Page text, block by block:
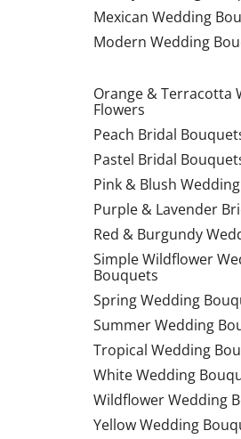
Mexican Wedding
Modern Wedding
Orange & Terracotta
Flowers
Peach Bridal
Pastel Bridal
Pink & Blush
Purple & Lavender
Red & Burgundy
Simple Wildflower
Bouquets
Spring Wedding
Summer Wedding
Tropical Wedding
White Wedding
Wildflower Wedding
Yellow Wedding